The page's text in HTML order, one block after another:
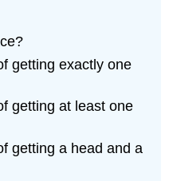
getting exactly one
getting at least one
getting a head and a